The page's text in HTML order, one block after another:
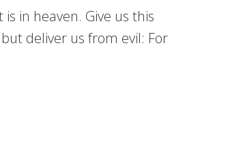
in heaven. Give us this
deliver us from evil: For